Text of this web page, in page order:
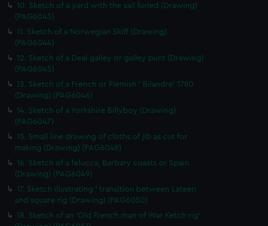
10. Sketch of a yard with the sail furled (Drawing)
(PAG6043)
11. Sketch of a Norwegian Skiff (Drawing)
(PAG6044)
12. Sketch of a Deal galley or galley punt (Drawing)
(PAG6045)
13. Sketch of a French or Flemish ' Bilandre' 1780
(Drawing) (PAG6046)
14. Sketch of a Yorkshire Billyboy (Drawing)
(PAG6047)
15. Small line drawing of cloths of jib as cut for
making (Drawing) (PAG6048)
16. Sketch of a felucca, Barbary coasts or Spain
(Drawing) (PAG6049)
17. Sketch illustrating ' transition between Lateen
and square rig (Drawing) (PAG6050)
18. Sketch of an 'Old French man of War Ketch rig'